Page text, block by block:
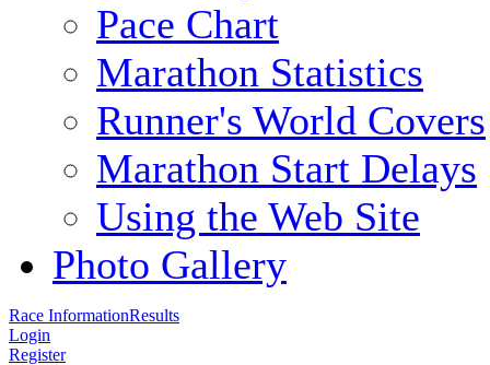
Pace Chart
Marathon Statistics
Runner's World Covers
Marathon Start Delays
Using the Web Site
Photo Gallery
Race InformationResults
Login
Register